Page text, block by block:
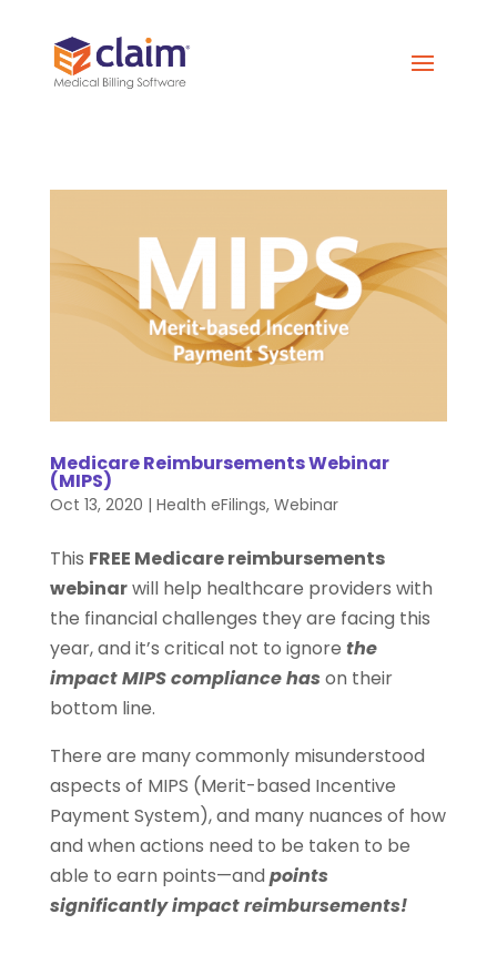
Medicare Reimbursements Webinar
(MIPS)
Oct 13, 2020 | Health eFilings, Webinar
This FREE Medicare reimbursements
webinarwill help healthcare providers with
the financial challenges they are facing this
year, and it’s critical not to ignore the
impact MIPS compliance has on their
bottom line.
There are many commonly misunderstood
aspects of MIPS (Merit-based Incentive
Payment System), and many nuances of how
and when actions need to be taken to be
able to earn points—and points
significantly impact reimbursements!